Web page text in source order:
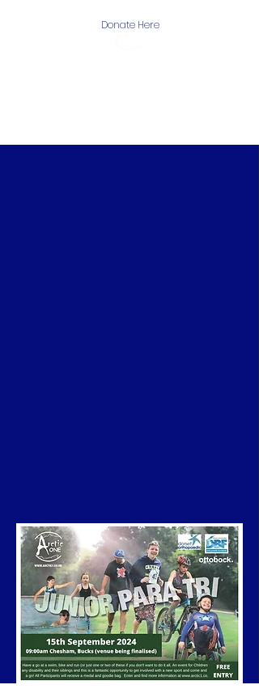
Donate Here